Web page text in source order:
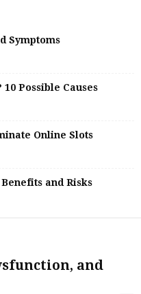
Symptoms
Possible Causes
Online Slots
and Risks
and